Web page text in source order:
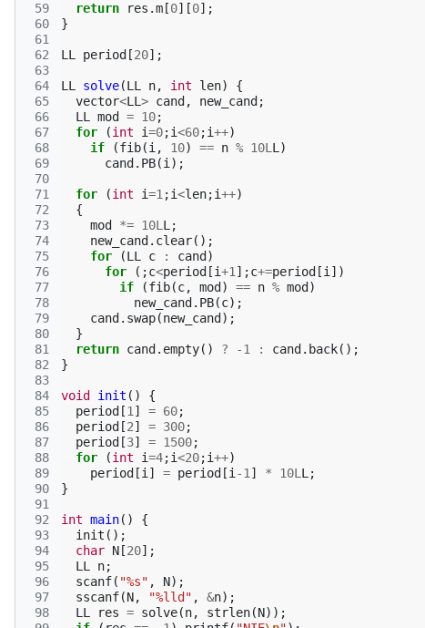
59
60
61
62
63
64
65
66
67
68
69
70
71
72
73
74
75
76
77
78
79
80
81
82
83
84
85
86
87
88
89
90
91
92
93
94
95
96
97
98
return
res .m [0][0];
}
LL period [20];
LL solve(LL n, int len)
{
vector<LL > cand , new_cand ;
LL
mod = 10;
for
(int i=0;i<60;i++)
if
(fib(i , 10) == n % 10L L )
cand . PB(i );
for (int i=1 ;i<len;i++)
{
mod
*= 10L L ;
new_cand . clear();
for
(LL c : cand )
for
(;c<period [i+1 ];c+=period [i ])
if
(fib(c, mod ) == n % mod )
new_cand . PB(c);
cand . swap(new_cand );
}
return cand . empty() ? -1 : cand . back();
}
void init ()
{
period [1 ] = 60;
period [2] = 300;
period [3] = 1500;
for
(int i=4;i<20;i++)
period [i ] = period [i -1 ] * 10L L ;
}
int main()
{
init ();
char N [20];
LL
n;
scanf( "%s" , N);
sscanf(N, "%lld" , &n);
LL
res = solve(n, strlen(N));